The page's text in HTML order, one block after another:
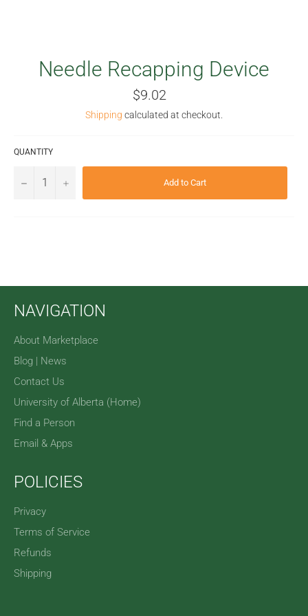
Needle Recapping Device
Regular
price
$9.02
Shipping calculated at checkout.
QUANTITY
− + Add to Cart
NAVIGATION
About Marketplace
Blog | News
Contact Us
University of Alberta (Home)
Find a Person
Email & Apps
POLICIES
Privacy
Terms of Service
Refunds
Shipping